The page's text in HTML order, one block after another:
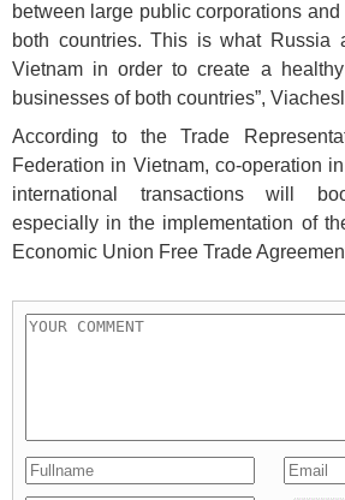
between large public corporations
both countries. This is what Russia
Vietnam in order to create a
businesses of both countries”,
According to the Trade
Federation in Vietnam, co-operation
international transactions will
especially in the implementation of
Economic Union Free Trade